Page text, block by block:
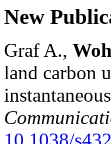
New
Graf A.,
land carbon
10.1038/